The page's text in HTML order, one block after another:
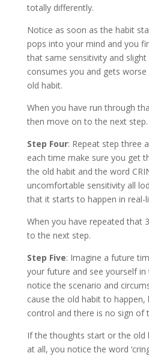
totally differently.
Notice as soon as the habit
pops into your mind and you
that same sensitivity and
consumes you and gets
old habit.
When you have run through
then move on to the next step.
Step Four: Repeat step three
each time make sure you get
the old habit and the word
uncomfortable sensitivity all
that it starts to happen in real-
When you have repeated that
to the next step.
Step Five: Imagine a future
your future and see yourself
notice the scenario and
cause the old habit to
control and there is no sign of
If the thoughts start or the old
at all, you notice the word